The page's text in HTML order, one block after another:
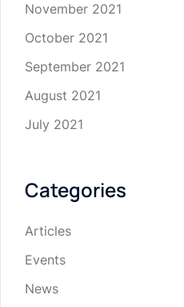
November 2021
October 2021
September 2021
August 2021
July 2021
Categories
Articles
Events
News